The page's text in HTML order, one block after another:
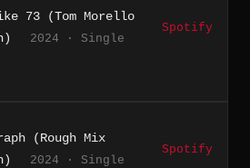
73 (Tom Morello
2024 · Single
Spotify
(Rough Mix
2024 · Single
Spotify